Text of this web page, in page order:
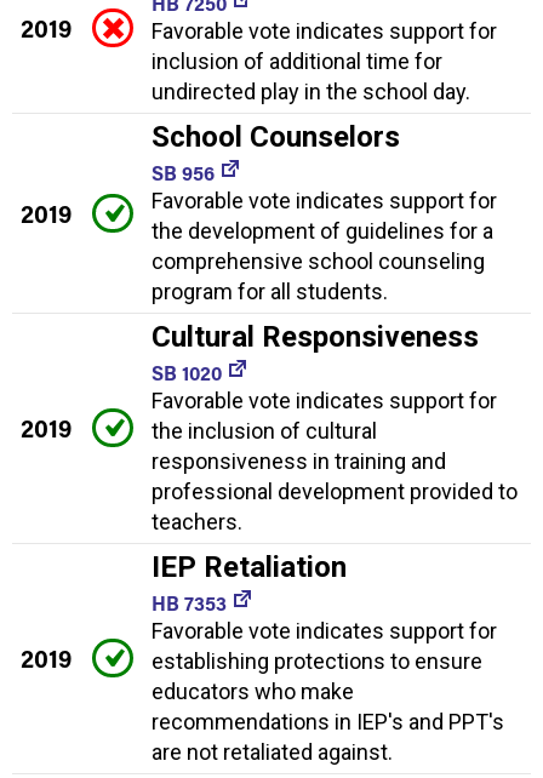
2019
Favorable vote indicates support for
inclusion of additional time for
undirected play in the school day.
2019
School Counselors
SB 956
Favorable vote indicates support for
the development of guidelines for a
comprehensive school counseling
program for all students.
2019
Cultural Responsiveness
SB 1020
Favorable vote indicates support for
the inclusion of cultural
responsiveness in training and
professional development provided to
teachers.
2019
IEP Retaliation
HB 7353
Favorable vote indicates support for
establishing protections to ensure
educators who make
recommendations in IEP's and PPT's
are not retaliated against.